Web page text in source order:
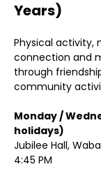
Years)
Physical activity,
connection and
through
community
Monday /
Jubilee Hall,
4:45 PM